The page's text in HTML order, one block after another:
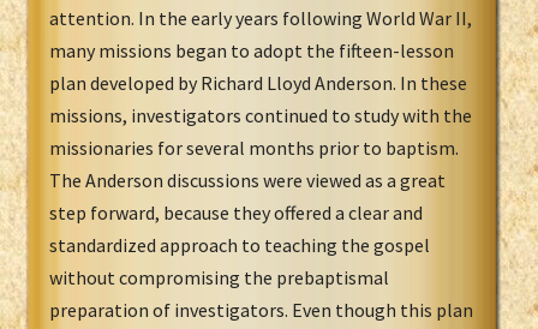
attention. In the early years following World War II,
many missions began to adopt the fifteen-lesson
plan developed by Richard Lloyd Anderson. In these
missions, investigators continued to study with the
missionaries for several months prior to baptism.
The Anderson discussions were viewed as a great
step forward, because they offered a clear and
standardized approach to teaching the gospel
without compromising the prebaptismal
preparation of investigators. Even though this plan